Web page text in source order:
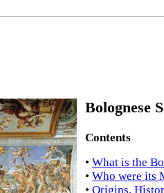
Bolognese
Contents
• What is the
• Who were its
• Origins,